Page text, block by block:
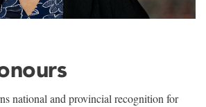
national and provincial recognition for